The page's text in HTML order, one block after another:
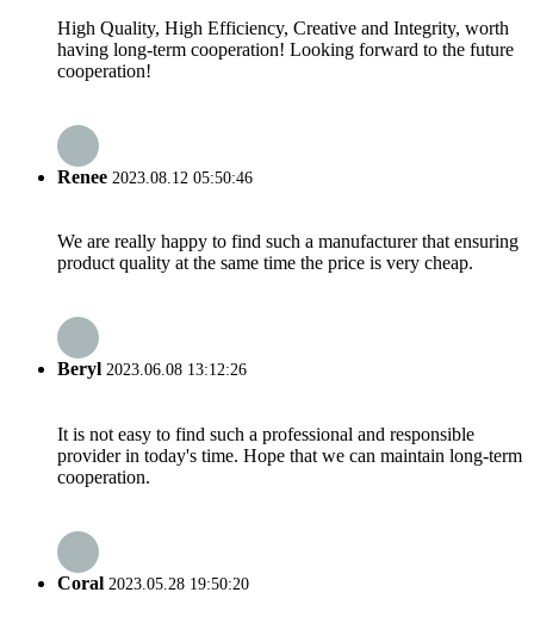
High Quality, High Efficiency, Creative and Integrity, worth
having long-term cooperation! Looking forward to the future
cooperation!
Renee 2023.08.12 05:50:46
We are really happy to find such a manufacturer that ensuring
product quality at the same time the price is very cheap.
Beryl 2023.06.08 13:12:26
It is not easy to find such a professional and responsible
provider in today's time. Hope that we can maintain long-term
cooperation.
Coral 2023.05.28 19:50:20